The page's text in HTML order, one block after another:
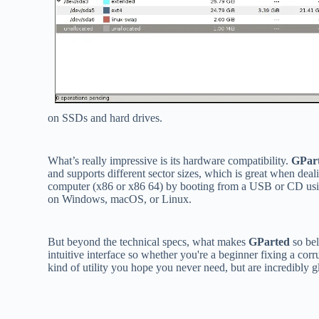
on SSDs and hard drives.
What’s really impressive is its hardware compatibility.
and supports different sector sizes, which is great when
computer (x86 or x86 64) by booting from a USB or CD
on Windows, macOS, or Linux.
But beyond the technical specs, what makesGParted so
intuitive interface so whether you're a beginner fixing a
kind of utility you hope you never need, but are incredibly